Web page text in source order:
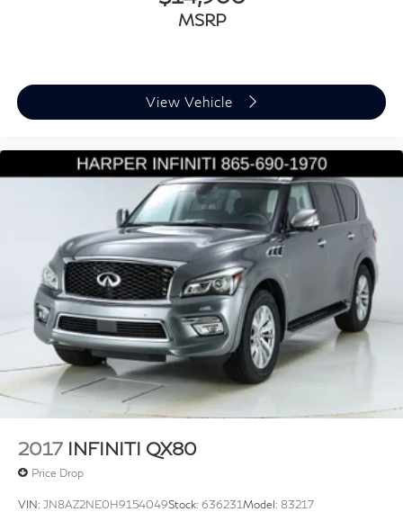
Overhead console
Rear reading lights
Rear seat center armrest
Telescoping steering wheel
Tilt steering wheel
Top View Camera System
Trip computer
USB Power Delivery (2x60W Front and 2x100W
Rear)
Front Bucket Seats
Front Center Armrest
Heated Front Bucket Seats
Heated front seats
Leather Seating Surfaces
Power passenger seat
MSRP
View Vehicle
2017 INFINITI QX80
Price Drop
VIN: JN8AZ2NE0H9154049Stock: 636231Model: 83217